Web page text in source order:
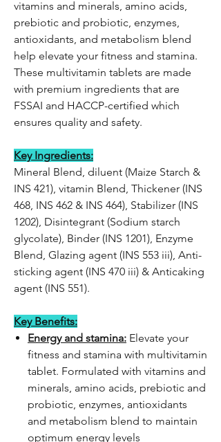
vitamins and minerals, amino acids,
prebiotic and probiotic, enzymes,
antioxidants, and metabolism blend
help elevate your fitness and stamina.
These multivitamin tablets are made
with premium ingredients that are
FSSAI and HACCP-certified which
ensures quality and safety.
Key Ingredients:
Mineral Blend, diluent (Maize Starch &
INS 421), vitamin Blend, Thickener (INS
468, INS 462 & INS 464), Stabilizer (INS
1202), Disintegrant (Sodium starch
glycolate), Binder (INS 1201), Enzyme
Blend, Glazing agent (INS 553 iii), Anti-
sticking agent (INS 470 iii) & Anticaking
agent (INS 551).
Key Benefits:
Energy and stamina: Elevate your
fitness and stamina with multivitamin
tablet. Formulated with vitamins and
minerals, amino acids, prebiotic and
probiotic, enzymes, antioxidants
and metabolism blend to maintain
optimum energy levels